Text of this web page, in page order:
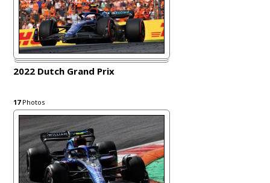
2022 Dutch Grand Prix
17Photos